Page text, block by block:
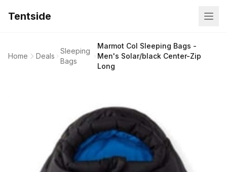
Tentside
Home Deals
Sleeping
Bags
Marmot Col Sleeping Bags -
Men's Solar/black Center-Zip
Long